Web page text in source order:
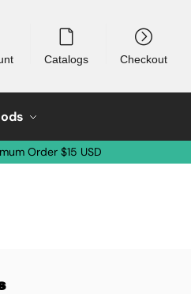
Catalogs Checkout
Order $15 USD